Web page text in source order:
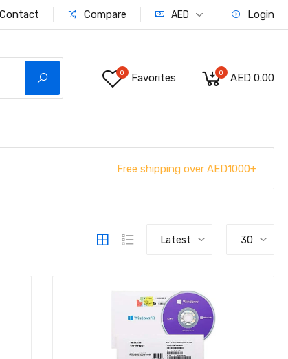
Contact Compare AED Login
0 Favorites 0 AED 0.00
Free shipping over AED1000+
Latest 30